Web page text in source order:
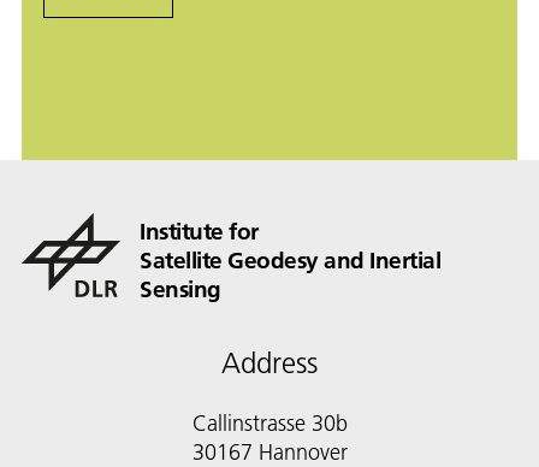
Institute for
Satellite Geodesy and Inertial
Sensing
Address
Callinstrasse 30b
30167 Hannover